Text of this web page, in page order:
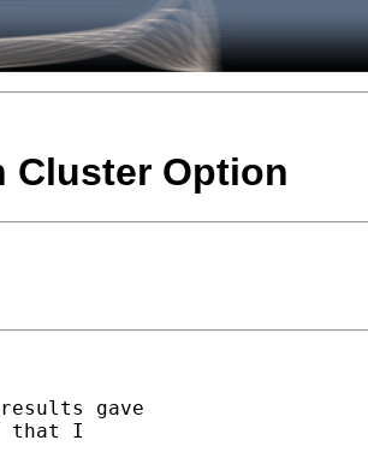
Cluster Option
gave
that I